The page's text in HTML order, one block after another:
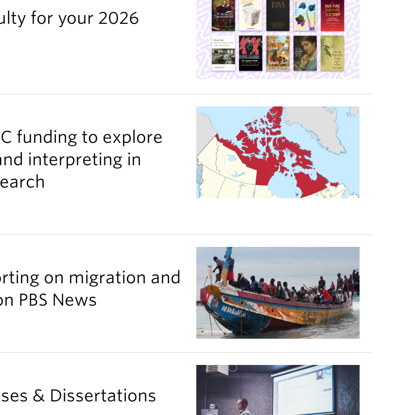
for your 2026
funding to explore
interpreting in
on migration and
PBS News
& Dissertations